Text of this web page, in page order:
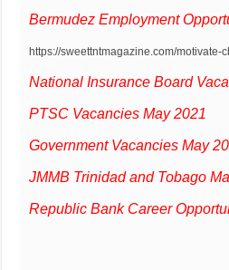
Bermudez Employment
https://sweettntmagazine.com/motivate-
National Insurance Board
PTSC Vacancies May 2021
Government Vacancies May
JMMB Trinidad and Tobago
Republic Bank Career